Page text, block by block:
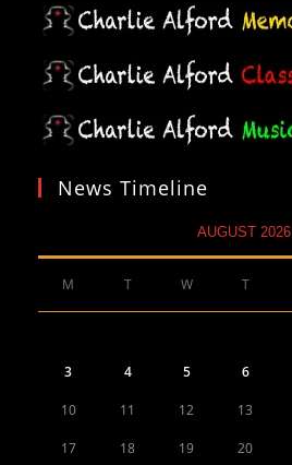
News Timeline
AUGUST 2026
M T W T
3 4 5 6
10 11 12 13
17 18 19 20